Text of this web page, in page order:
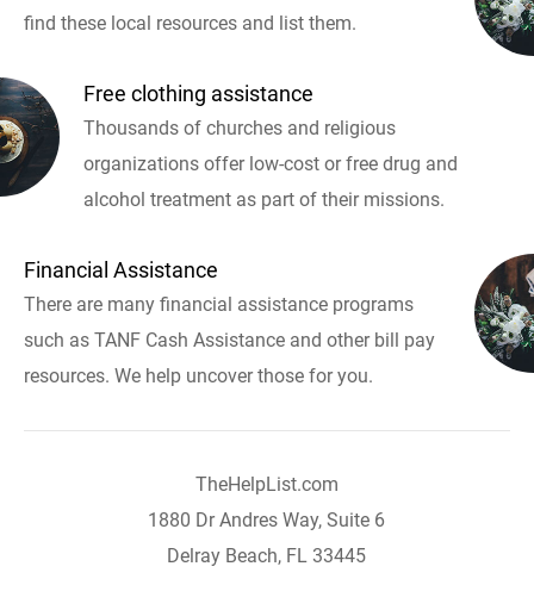
find these local resources and list them.
Free clothing assistance
Thousands of churches and religious
organizations offer low-cost or free drug and
alcohol treatment as part of their missions.
Financial Assistance
There are many financial assistance programs
such as TANF Cash Assistance and other bill pay
resources. We help uncover those for you.
TheHelpList.com
1880 Dr Andres Way, Suite 6
Delray Beach, FL 33445